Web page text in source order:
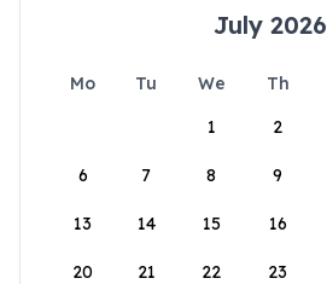
July 2026
Mo Tu We Th
1
2
6 7 8 9
13 14 15 16
20 21 22 23